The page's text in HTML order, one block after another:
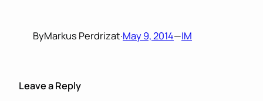
ByMarkus Perdrizat·May 9, 2014—IM
Leave a Reply